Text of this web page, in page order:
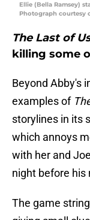
Ellie (Bella Ramsey)
Photograph courtesy
The Last of
killing some
Beyond Abby's
examples of
storylines in its
which annoys
with her and
night before his
The game